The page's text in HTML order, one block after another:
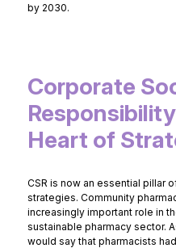
by 2030.
Corporate
Heart of
CSR is now an essential pillar
strategies. Community
increasingly important role in
sustainable pharmacy sector.
would say that pharmacists